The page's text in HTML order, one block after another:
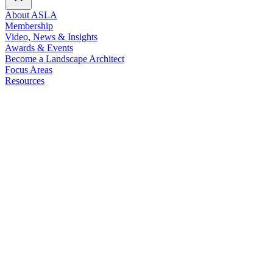
About ASLA
Membership
Video, News & Insights
Awards & Events
Become a Landscape Architect
Focus Areas
Resources